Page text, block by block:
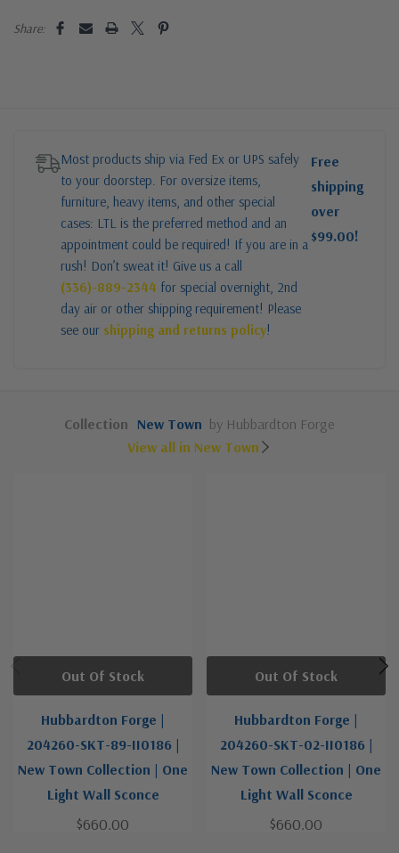
Share:
Most products ship via Fed Ex or UPS safely
to your doorstep. For oversize items,
furniture, heavy items, and other special
cases: LTL is the preferred method and an
appointment could be required! If you are in a
rush! Don’t sweat it! Give us a call
(336)-889-2344 for special overnight, 2nd
day air or other shipping requirement! Please
see our shipping and returns policy!
Free
shipping
over
$99.00!
Collection New Town by Hubbardton Forge
View all in New Town
Hubbardton Forge |
204260-SKT-89-II0186 |
New Town Collection | One
Light Wall Sconce
$660.00
Out Of Stock
Hubbardton Forge |
204260-SKT-02-II0186 |
New Town Collection | One
Light Wall Sconce
$660.00
Out Of Stock